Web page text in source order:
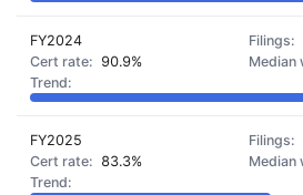
FY2024
90.9%
FY2025
83.3%